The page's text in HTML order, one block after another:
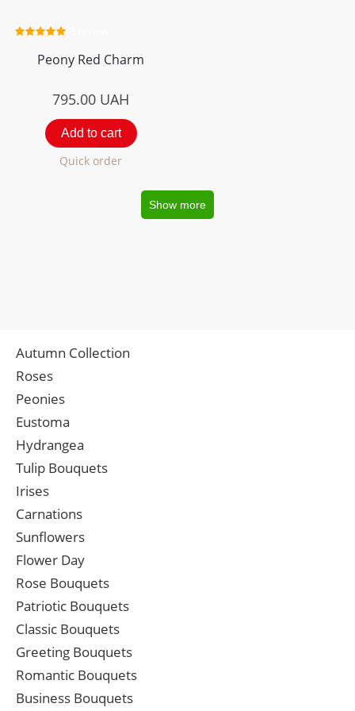
Peony Red Charm
795.00 UAH
Add to cart
Quick order
Show more
Autumn Collection
Roses
Peonies
Eustoma
Hydrangea
Tulip Bouquets
Irises
Carnations
Sunflowers
Flower Day
Rose Bouquets
Patriotic Bouquets
Classic Bouquets
Greeting Bouquets
Romantic Bouquets
Business Bouquets